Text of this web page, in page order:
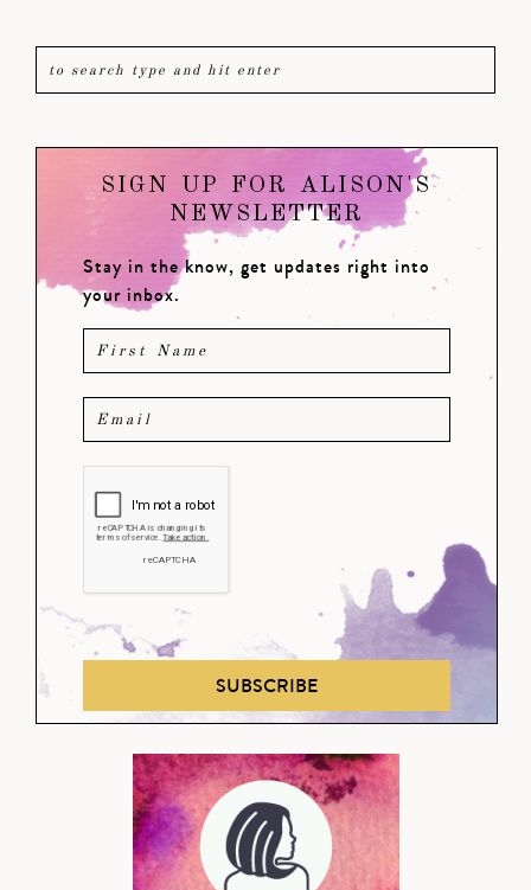
SIGN UP FOR ALISON'S
NEWSLETTER
Stay in the know, get updates right into
your inbox.
SUBSCRIBE